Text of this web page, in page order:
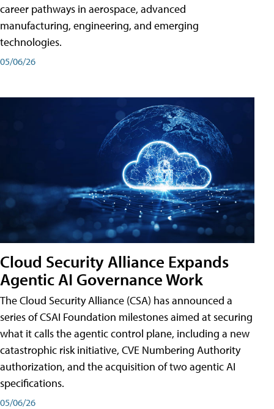
career pathways in aerospace, advanced
manufacturing, engineering, and emerging
technologies.
05/06/26
Cloud Security Alliance Expands
Agentic AI Governance Work
The Cloud Security Alliance (CSA) has announced a
series of CSAI Foundation milestones aimed at securing
what it calls the agentic control plane, including a new
catastrophic risk initiative, CVE Numbering Authority
authorization, and the acquisition of two agentic AI
specifications.
05/06/26